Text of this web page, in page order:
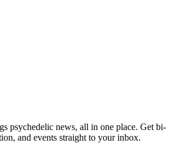
psychedelic news, all in one place. Get bi-
and events straight to your inbox.